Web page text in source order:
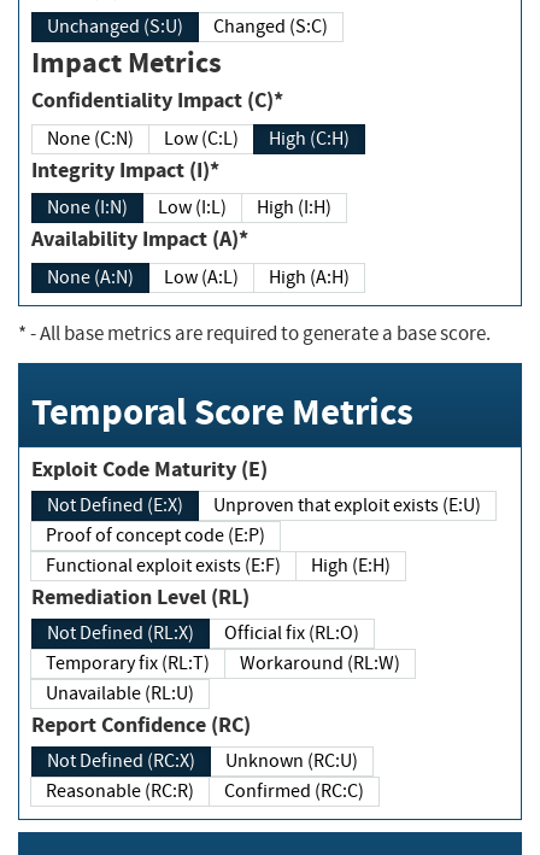
Unchanged (S:U) Changed (S:C)
Impact Metrics
Confidentiality Impact (C)*
None (C:N) Low (C:L) High (C:H)
Integrity Impact (I)*
None (I:N) Low (I:L) High (I:H)
Availability Impact (A)*
None (A:N) Low (A:L) High (A:H)
*- All base metrics are required to generate a base score.
Temporal Score Metrics
Exploit Code Maturity (E)
Not Defined (E:X)
Unproven that exploit exists (E:U)
Proof of concept code (E:P)
Functional exploit exists (E:F)
High (E:H)
Remediation Level (RL)
Not Defined (RL:X)
Official fix (RL:O)
Temporary fix (RL:T)
Workaround (RL:W)
Unavailable (RL:U)
Report Confidence (RC)
Not Defined (RC:X)
Unknown (RC:U)
Reasonable (RC:R)
Confirmed (RC:C)